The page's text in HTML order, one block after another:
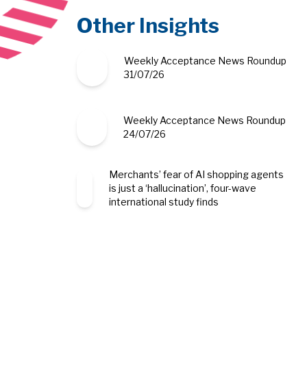
Other Insights
Weekly Acceptance News Roundup
31/07/26
Weekly Acceptance News Roundup
24/07/26
Merchants’ fear of AI shopping agents
is just a ‘hallucination’, four-wave
international study finds